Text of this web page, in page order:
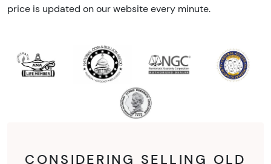
price is updated on our website every minute.
CONSIDERING SELLING OLD